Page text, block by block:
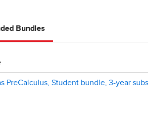
Bundles
PreCalculus, Student bundle, 3-year